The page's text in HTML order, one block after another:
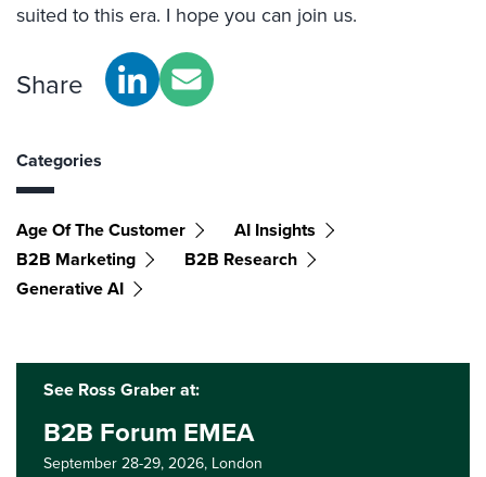
suited to this era. I hope you can join us.
Share
Categories
Age Of The Customer
AI Insights
B2B Marketing
B2B Research
Generative AI
See Ross Graber at:
B2B Forum EMEA
September 28-29, 2026, London